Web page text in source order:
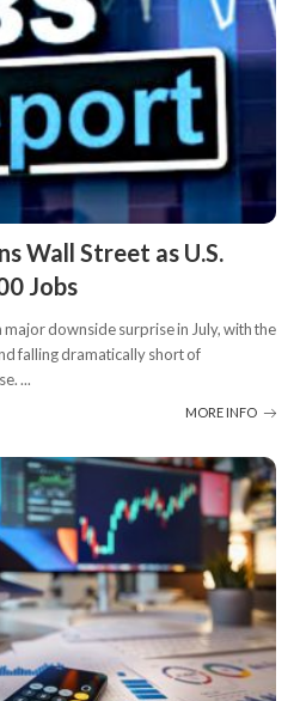
Wall Street as U.S.
Jobs
downside surprise in July, with the
falling dramatically short of
...
MORE INFO